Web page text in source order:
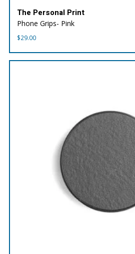
The Personal Print
Phone Grips- Pink
$29.00